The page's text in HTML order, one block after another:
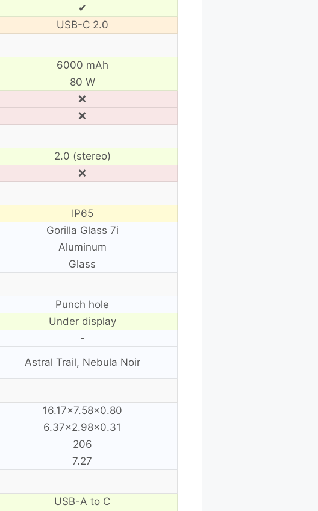
✔
USB-C 2.0
6000 mAh
80 W
❌
❌
2.0 (stereo)
❌
IP65
Gorilla Glass 7i
Aluminum
Glass
Punch hole
Under display
-
Astral Trail, Nebula Noir
16.17×7.58×0.80
6.37×2.98×0.31
206
7.27
USB-A to C